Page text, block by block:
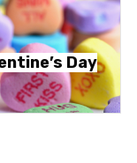
Day